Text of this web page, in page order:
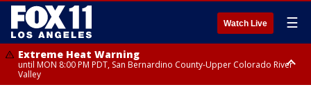
Watch Live ☰
Extreme Heat Warning
until MON 8:00 PM PDT, San Bernardino County-Upper Colorado River
Valley